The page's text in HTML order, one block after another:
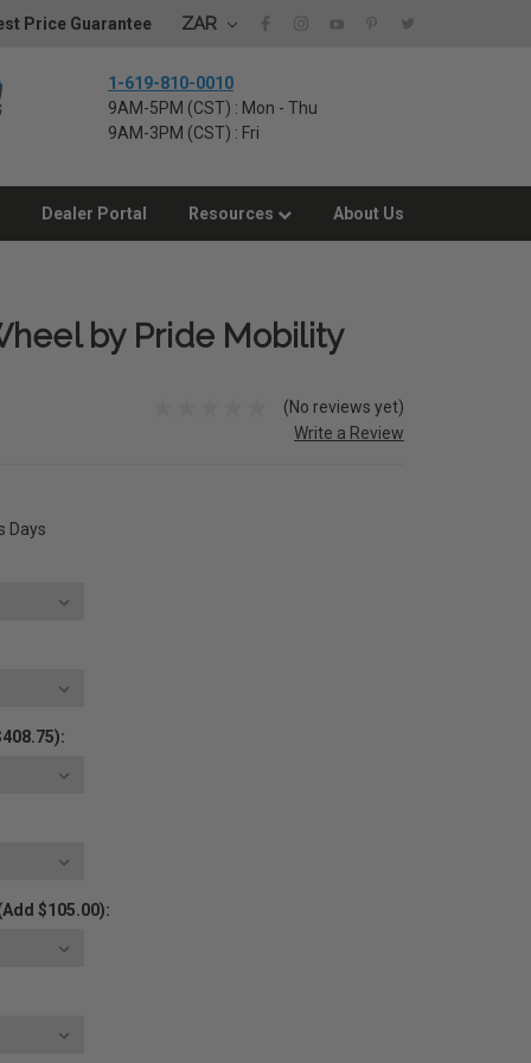
Price Guarantee ZAR
1-619-810-0010
9AM-5PM (CST) : Mon - Thu
9AM-3PM (CST) : Fri
Dealer Portal Resources About Us
by Pride Mobility
(No reviews yet)
Write a Review
Days
$105.00):